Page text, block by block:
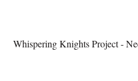
Whispering Knights Project -